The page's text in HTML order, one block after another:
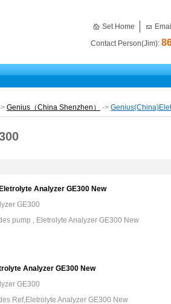
Set Home
Contact Person(Jim):
Genius（China Shenzhen） ->
Analyzer GE300 New
GE300
pump , Eletrolyte Analyzer GE300 New
Analyzer GE300 New
GE300
Ref,Eletrolyte Analyzer GE300 New